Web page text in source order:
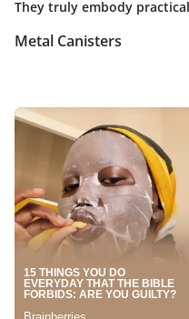
They truly embody
Metal Canisters